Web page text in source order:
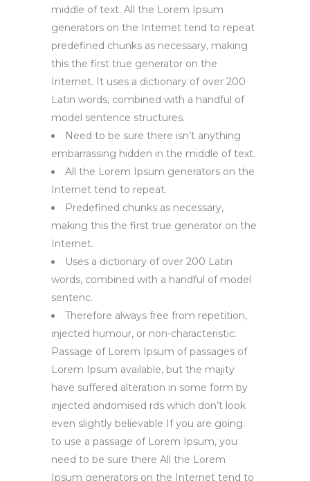
middle of text. All the Lorem Ipsum
generators on the Internet tend to repeat
predefined chunks as necessary, making
this the first true generator on the
Internet. It uses a dictionary of over 200
Latin words, combined with a handful of
model sentence structures.
Need to be sure there isn’t anything
embarrassing hidden in the middle of text.
All the Lorem Ipsum generators on the
Internet tend to repeat.
Predefined chunks as necessary,
making this the first true generator on the
Internet.
Uses a dictionary of over 200 Latin
words, combined with a handful of model
sentenc.
Therefore always free from repetition,
injected humour, or non-characteristic.
Passage of Lorem Ipsum of passages of
Lorem Ipsum available, but the majity
have suffered alteration in some form by
injected andomised rds which don’t look
even slightly believable If you are going.
to use a passage of Lorem Ipsum, you
need to be sure there All the Lorem
Ipsum generators on the Internet tend to